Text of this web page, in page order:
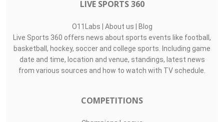
LIVE SPORTS 360
O11Labs | About us | Blog
Live Sports 360 offers news about sports events like football,
basketball, hockey, soccer and college sports. Including game
date and time, location and venue, standings, latest news
from various sources and how to watch with TV schedule.
COMPETITIONS